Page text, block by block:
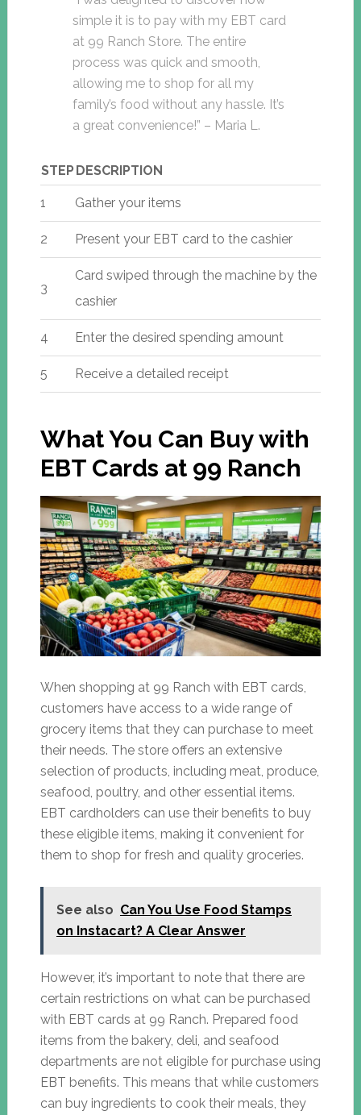
simple it is to pay with my EBT card
at 99 Ranch Store. The entire
process was quick and smooth,
allowing me to shop for all my
family’s food without any hassle. It’s
a great convenience!” – Maria L.
STEP DESCRIPTION
1 Gather your items
2 Present your EBT card to the cashier
3
Card swiped through the machine by the
cashier
4 Enter the desired spending amount
5 Receive a detailed receipt
What You Can Buy with
EBT Cards at 99 Ranch
When shopping at 99 Ranch with EBT cards,
customers have access to a wide range of
grocery items that they can purchase to meet
their needs. The store offers an extensive
selection of products, including meat, produce,
seafood, poultry, and other essential items.
EBT cardholders can use their benefits to buy
these eligible items, making it convenient for
them to shop for fresh and quality groceries.
See also Can You Use Food Stamps
on Instacart? A Clear Answer
However, it’s important to note that there are
certain restrictions on what can be purchased
with EBT cards at 99 Ranch. Prepared food
items from the bakery, deli, and seafood
departments are not eligible for purchase using
EBT benefits. This means that while customers
can buy ingredients to cook their meals, they